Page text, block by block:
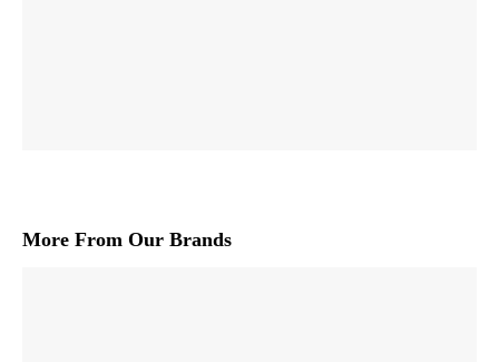
More From Our Brands